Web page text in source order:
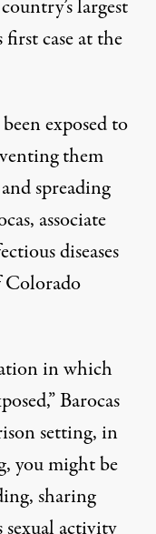
largest
caseat the
exposed to
them
spreading
associate
diseases
Colorado
in which
Barocas
setting, in
you might be
sharing